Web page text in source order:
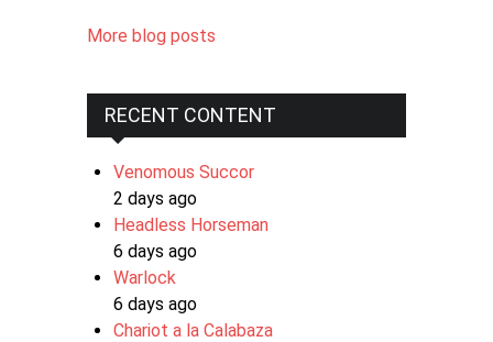
More blog posts
RECENT CONTENT
Venomous Succor
2 days ago
Headless Horseman
6 days ago
Warlock
6 days ago
Chariot a la Calabaza